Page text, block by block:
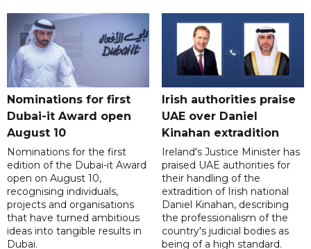
Nominations for first
Dubai-it Award open
August 10
Nominations for the first
edition of the Dubai-it Award
open on August 10,
recognising individuals,
projects and organisations
that have turned ambitious
ideas into tangible results in
Dubai.
Irish authorities praise
UAE over Daniel
Kinahan extradition
Ireland's Justice Minister has
praised UAE authorities for
their handling of the
extradition of Irish national
Daniel Kinahan, describing
the professionalism of the
country's judicial bodies as
being of a high standard.